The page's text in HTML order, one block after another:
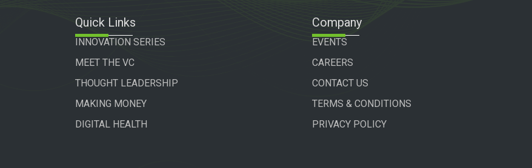
Quick Links
INNOVATION SERIES
MEET THE VC
THOUGHT LEADERSHIP
MAKING MONEY
DIGITAL HEALTH
Company
EVENTS
CAREERS
CONTACT US
TERMS & CONDITIONS
PRIVACY POLICY